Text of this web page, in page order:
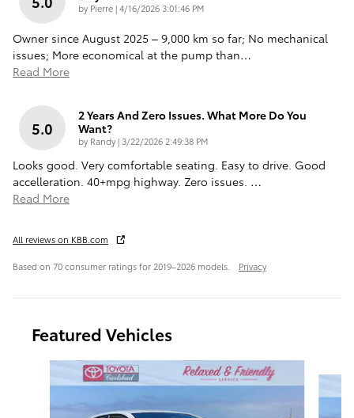
by Pierre|on
4/16/2026 3:01:46 PM
Owner since August 2025 – 9,000 km so far; No mechanical
issues; More economical at the pump than…
Read More
5.0
2 Years And Zero Issues. What More Do You
Want?
by Randy| on
3/22/2026 2:49:38 PM
Looks good. Very comfortable seating. Easy to drive. Good
accelleration. 40+mpg highway. Zero issues. …
Read More
All reviews on KBB.com
Based on 70 consumer ratings for 2019–2026 models. Privacy
Featured Vehicles